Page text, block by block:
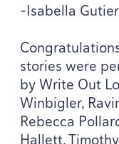
-Isabella
stories were
by Write Out
Winbigler,
Rebecca
Hallett,